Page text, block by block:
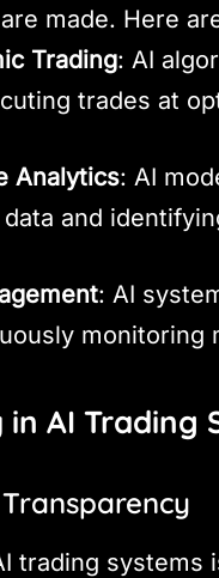
made. Here
Trading: AI
trades at
Analytics: AI
and
: AI
monitoring
AI Trading
trading